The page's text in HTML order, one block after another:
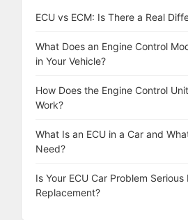
ECU vs ECM: Is There a Real
What Does an Engine Control
in Your Vehicle?
How Does the Engine Control
Work?
What Is an ECU in a Car and
Need?
Is Your ECU Car Problem
Replacement?